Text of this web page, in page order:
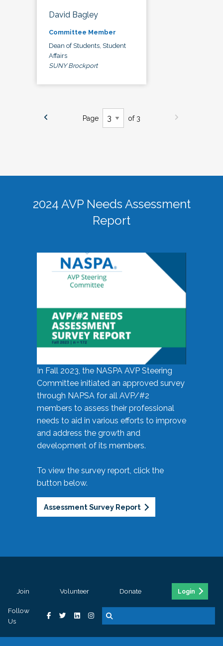
David Bagley
Committee Member
Dean of Students, Student
Affairs
SUNY Brockport
Page of 3
2024 AVP Needs Assessment
Report
In Fall 2023, the NASPA AVP Steering
Committee initiated an approved survey
through NAPSA for all AVP/#2
members to assess their professional
needs to aid in various efforts to improve
and address the growth and
development of its members.
To view the survey report, click the
button below.
Assessment Survey Report
Join Volunteer Donate Login
Follow
Us